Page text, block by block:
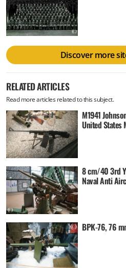
Discover more
RELATED ARTICLES
Read more articles related to this subject.
M1941
United States
8 cm/40 3rd
Naval Anti
BPK-76, 76